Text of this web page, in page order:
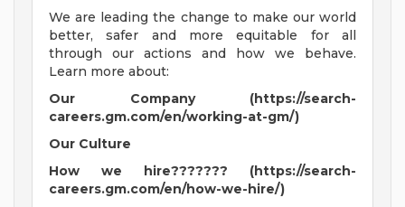
We are leading the change to make our world
better, safer and more equitable for all
through our actions and how we behave.
Learn more about:
Our Company (https://search-
careers.gm.com/en/working-at-gm/)
Our Culture
How we hire??????? (https://search-
careers.gm.com/en/how-we-hire/)